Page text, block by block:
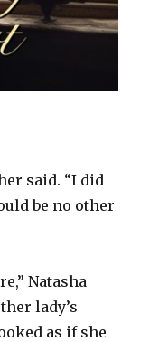
said. “I did
be no other
Natasha
lady’s
as if she